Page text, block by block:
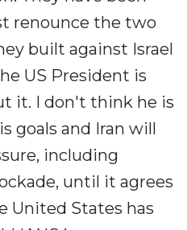
renounce the two
built against Israel
US President is
it. I don't think he is
goals and Iran will
including
until it agrees
United States has